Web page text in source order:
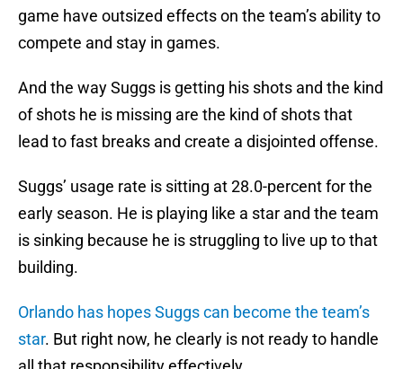
game have outsized effects on the team’s ability to
compete and stay in games.
And the way Suggs is getting his shots and the kind
of shots he is missing are the kind of shots that
lead to fast breaks and create a disjointed offense.
Suggs’ usage rate is sitting at 28.0-percent for the
early season. He is playing like a star and the team
is sinking because he is struggling to live up to that
building.
Orlando has hopes Suggs can become the team’s
star. But right now, he clearly is not ready to handle